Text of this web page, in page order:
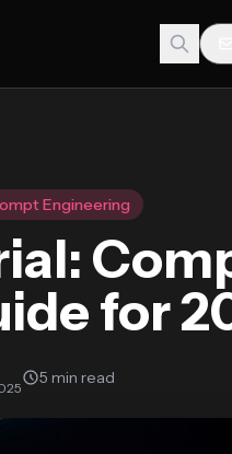
Engineering
for
5 min read